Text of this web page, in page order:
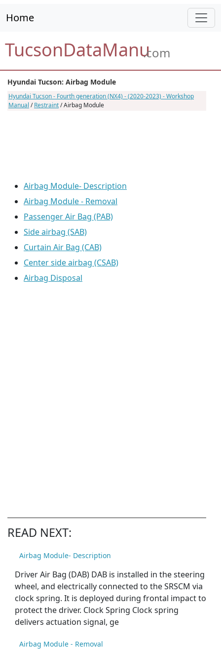
Home
TucsonDataManu.com
Hyundai Tucson: Airbag Module
Hyundai Tucson - Fourth generation (NX4) - (2020-2023) - Workshop
Manual /Restraint/ Airbag Module
Airbag Module- Description
Airbag Module - Removal
Passenger Air Bag (PAB)
Side airbag (SAB)
Curtain Air Bag (CAB)
Center side airbag (CSAB)
Airbag Disposal
READ NEXT:
Airbag Module- Description
Driver Air Bag (DAB) DAB is installed in the steering
wheel, and electrically connected to the SRSCM via
clock spring. It is deployed during frontal impact to
protect the driver. Clock Spring Clock spring
delivers actuation signal, ge
Airbag Module - Removal